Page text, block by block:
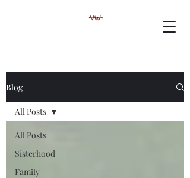
Blog
All Posts
Sisterhood
Family
All Posts